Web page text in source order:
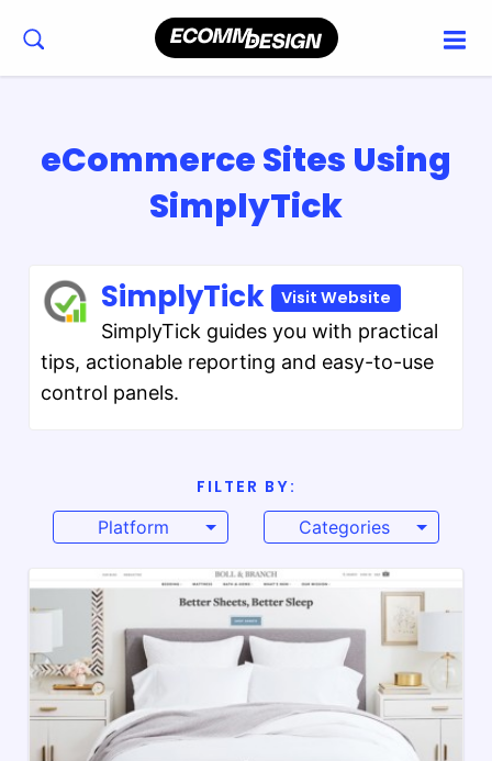
eCommerce Sites Using
SimplyTick
SimplyTick Visit Website
SimplyTick guides you with practical
tips, actionable reporting and easy-to-use
control panels.
FILTER BY:
Platform
Categories